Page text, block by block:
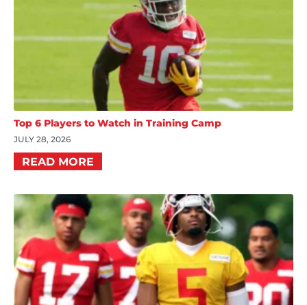
Top 6 Players to Watch in Training Camp
JULY 28, 2026
READ MORE